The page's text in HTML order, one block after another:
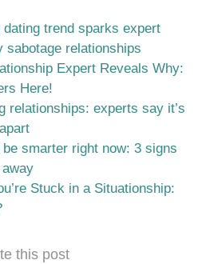
dating trend sparks expert
sabotage relationships
Expert Reveals Why:
Here!
relationships: experts say it’s
smarter right now: 3 signs
Stuck in a Situationship:
this post